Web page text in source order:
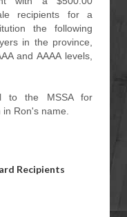
recipients for a
the following
in the province,
and AAAA levels,
to the MSSA for
in Ron's name.
Recipients